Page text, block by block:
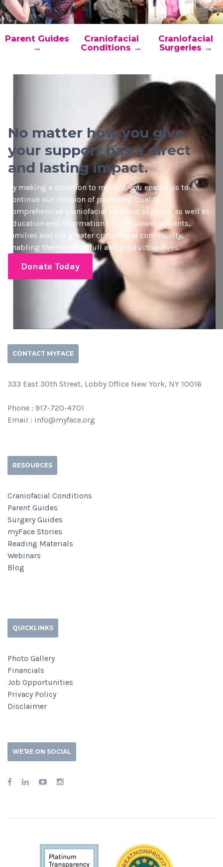
Parent Guides
→
Craniofacial
Conditions →
Craniofacial
Surgeries →
No matter how you give,
your support has a direct
and lasting impact.
By making a donation to myFace, you enable us to
continue our mission of providing quality
comprehensive craniofacial care and support, as well as
education and information that empower patients,
families and the greater craniofacial community,
enabling them to lead full and productive lives.
Donate Today
CONTACT MYFACE
333 East 30th Street, Lobby Office New York, NY 10016
Phone : 917-720-4701
Email : info@myface.org
RESOURCES
Craniofacial Conditions
Parent Guides
Surgery Guides
myFace Stories
Reading Materials
Webinars
Blog
QUICKLINKS
Photo Gallery
Financials
Job Opportunities
Privacy Policy
Disclaimer
WE’RE ON SOCIAL